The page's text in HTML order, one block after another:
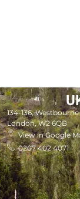
134-136,
London, W2 6QB
View in Google
0207 402 4071